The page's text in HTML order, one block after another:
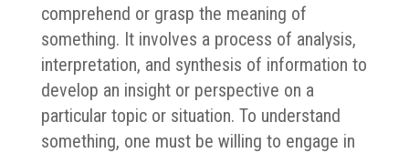
comprehend or grasp the meaning of
something. It involves a process of analysis,
interpretation, and synthesis of information to
develop an insight or perspective on a
particular topic or situation. To understand
something, one must be willing to engage in